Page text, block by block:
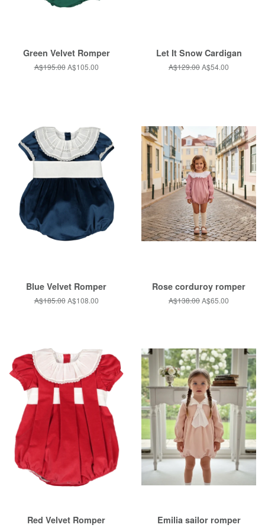
Green Velvet Romper
Regular
A$195.00 Sale
A$105.00
Let It Snow Cardigan
Regular
A$129.00Sale
A$54.00
Blue Velvet Romper
Regular
A$185.00 Sale
A$108.00
Rose corduroy romper
Regular
A$138.00Sale
A$65.00
Red Velvet Romper Emilia sailor romper